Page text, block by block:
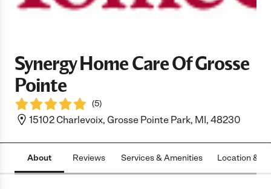
Synergy Home Care Of Grosse
Pointe
(5)
15102 Charlevoix, Grosse Pointe Park, MI, 48230
About Reviews Services & Amenities Location &